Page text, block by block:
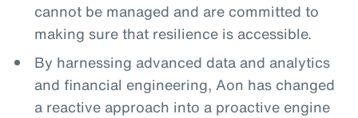
cannot be managed and are committed to
making sure that resilience is accessible.
By harnessing advanced data and analytics
and financial engineering, Aon has changed
a reactive approach into a proactive engine